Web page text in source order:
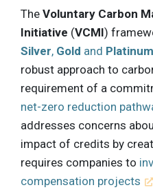
The Voluntary Carbon
Initiative (VCMI)
Silver, Gold and Platinum
robust approach to
requirement of a
net-zero reduction
addresses concerns
impact of credits by
requires companies to
compensation projects